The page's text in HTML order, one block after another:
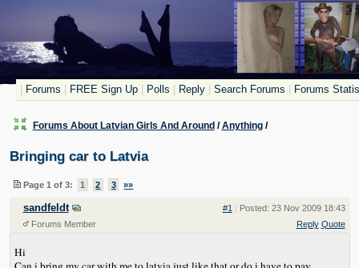
Forums FREE Sign Up Polls Reply Search Forums Forums
Forums About Latvian Girls And Around /Anything/
Bringing car to Latvia
Page 1 of 3: 1 2 3 »»
sandfeldt
Forums Member
#1 | Posted: 23 Nov 2009 18:43
Reply Quote
Hi